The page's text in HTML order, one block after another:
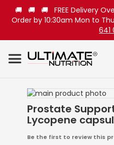
🚚 🚚 🚚 FREE Delivery
Order by 10:30am Mon to
641
Skip
to
the
end
of
Skip
to
the
beginning
Prostate
Lycopene
Be the first to review this